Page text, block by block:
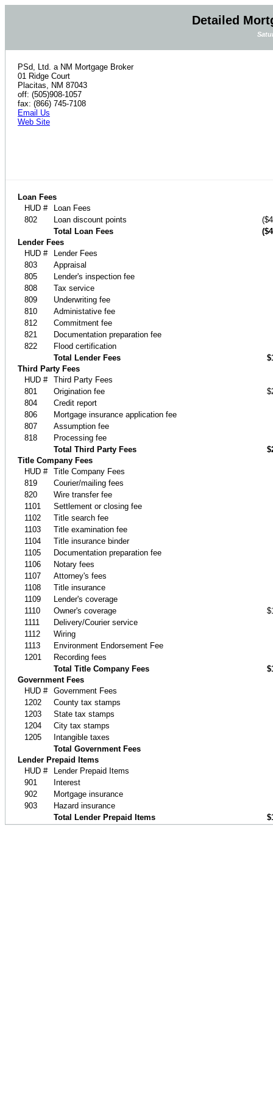
Detailed
PSd, Ltd. a NM Mortgage Broker
01 Ridge Court
Placitas, NM 87043
off: (505)908-1057
fax: (866) 745-7108
Email Us
Web Site
Loan Fees
HUD #
Loan Fees
802
Loan discount points
Total Loan Fees
Lender Fees
HUD #
Lender Fees
803
Appraisal
805
Lender's inspection fee
808
Tax service
809
Underwriting fee
810
Administative fee
812
Commitment fee
821
Documentation preparation fee
822
Flood certification
Total Lender Fees
Third Party Fees
HUD #
Third Party Fees
801
Origination fee
804
Credit report
806
Mortgage insurance application fee
807
Assumption fee
818
Processing fee
Total Third Party Fees
Title Company Fees
HUD #
Title Company Fees
819
Courier/mailing fees
820
Wire transfer fee
1101
Settlement or closing fee
1102
Title search fee
1103
Title examination fee
1104
Title insurance binder
1105
Documentation preparation fee
1106
Notary fees
1107
Attorney's fees
1108
Title insurance
1109
Lender's coverage
1110
Owner's coverage
1111
Delivery/Courier service
1112
Wiring
1113
Environment Endorsement Fee
1201
Recording fees
Total Title Company Fees
Government Fees
HUD #
Government Fees
1202
County tax stamps
1203
State tax stamps
1204
City tax stamps
1205
Intangible taxes
Total Government Fees
Lender Prepaid Items
HUD #
Lender Prepaid Items
901
Interest
902
Mortgage insurance
903
Hazard insurance
Total Lender Prepaid Items